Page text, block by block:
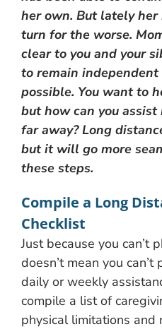
her own. But lately
turn for the worse.
clear to you and your
to remain independent
possible. You want to
but how can you
far away? Long
but it will go more
these steps.
Compile a Long
Checklist
Just because you can’t
doesn’t mean you
daily or weekly
compile a list of
physical limitations and